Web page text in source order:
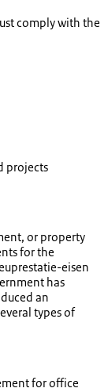
comply with the
projects
or property
for the
eisen
has
an
types of
for office